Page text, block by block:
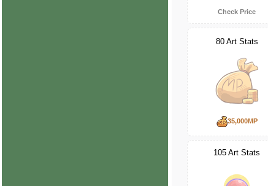
Check Price
80 Art Stats
35,000MP
105 Art Stats